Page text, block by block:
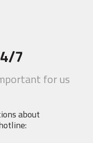
7
for us
about